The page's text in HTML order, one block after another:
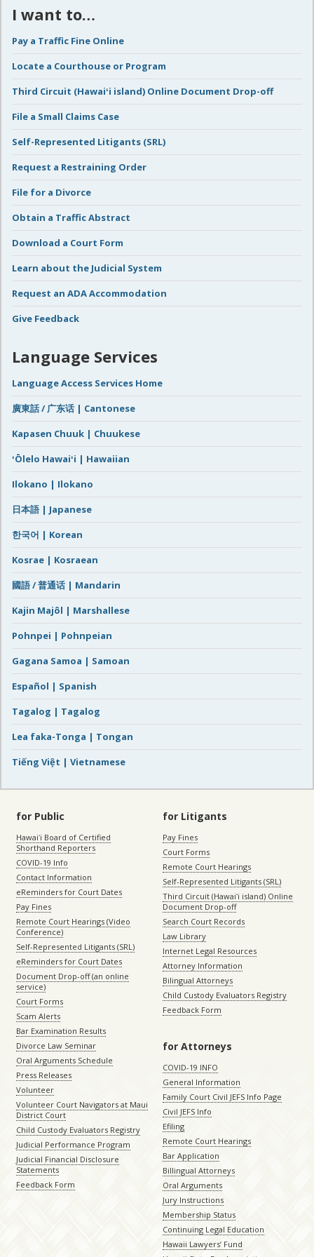
I want to…
Pay a Traffic Fine Online
Locate a Courthouse or Program
Third Circuit (Hawaiʻi island) Online Document Drop-off
File a Small Claims Case
Self-Represented Litigants (SRL)
Request a Restraining Order
File for a Divorce
Obtain a Traffic Abstract
Download a Court Form
Learn about the Judicial System
Request an ADA Accommodation
Give Feedback
Language Services
Language Access Services Home
廣東話 / 广东话 | Cantonese
Kapasen Chuuk | Chuukese
ʻŌlelo Hawaiʻi | Hawaiian
Ilokano | Ilokano
日本語 | Japanese
한국어 | Korean
Kosrae | Kosraean
國語 / 普通话 | Mandarin
Kajin Majôl | Marshallese
Pohnpei | Pohnpeian
Gagana Samoa | Samoan
Español | Spanish
Tagalog | Tagalog
Lea faka-Tonga | Tongan
Tiếng Việt | Vietnamese
for Public
Hawaiʻi Board of Certified
Shorthand Reporters
COVID-19 Info
Contact Information
eReminders for Court Dates
Pay Fines
Remote Court Hearings (Video
Conference)
Self-Represented Litigants (SRL)
eReminders for Court Dates
Document Drop-off (an online
service)
Court Forms
Scam Alerts
Bar Examination Results
Divorce Law Seminar
Oral Arguments Schedule
Press Releases
Volunteer
Volunteer Court Navigators at Maui
District Court
Child Custody Evaluators Registry
Judicial Performance Program
Judicial Financial Disclosure
Statements
Feedback Form
for Litigants
Pay Fines
Court Forms
Remote Court Hearings
Self-Represented Litigants (SRL)
Third Circuit (Hawaiʻi island) Online
Document Drop-off
Search Court Records
Law Library
Internet Legal Resources
Attorney Information
Bilingual Attorneys
Child Custody Evaluators Registry
Feedback Form
for Attorneys
COVID-19 INFO
General Information
Family Court Civil JEFS Info Page
Civil JEFS Info
Efiling
Remote Court Hearings
Bar Application
Billingual Attorneys
Oral Arguments
Jury Instructions
Membership Status
Continuing Legal Education
Hawaii Lawyers’ Fund